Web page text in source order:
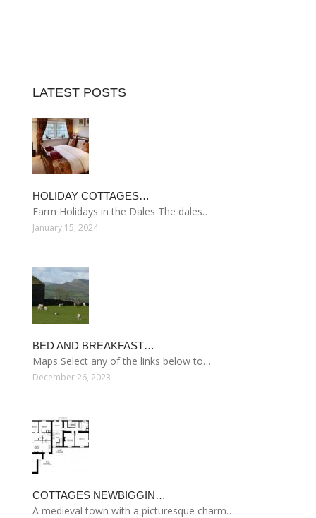
LATEST POSTS
HOLIDAY COTTAGES…
Farm Holidays in the Dales The dales…
January 15, 2024
BED AND BREAKFAST…
Maps Select any of the links below to…
December 26, 2023
COTTAGES NEWBIGGIN…
A medieval town with a picturesque charm…